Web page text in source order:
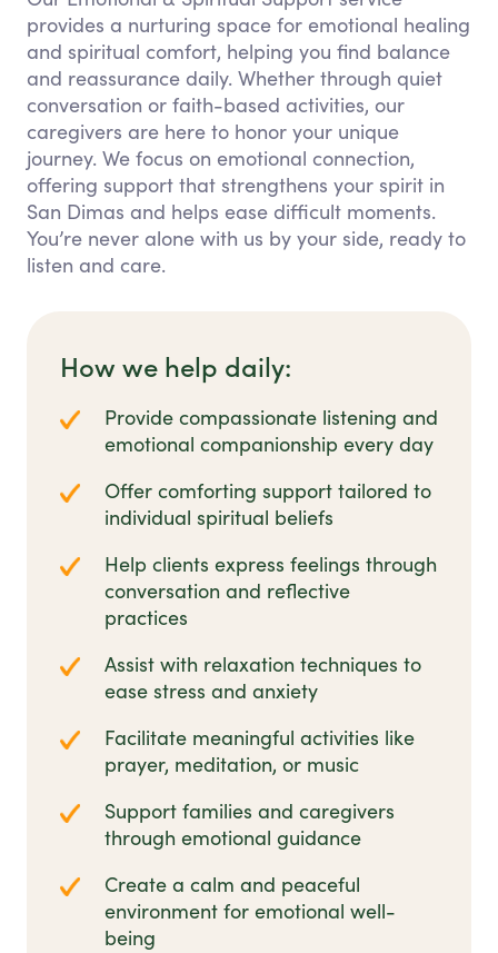
provides a nurturing space for emotional healing
and spiritual comfort, helping you find balance
and reassurance daily. Whether through quiet
conversation or faith-based activities, our
caregivers are here to honor your unique
journey. We focus on emotional connection,
offering support that strengthens your spirit in
San Dimas and helps ease difficult moments.
You’re never alone with us by your side, ready to
listen and care.
How we help daily:
Provide compassionate listening and
emotional companionship every day
Offer comforting support tailored to
individual spiritual beliefs
Help clients express feelings through
conversation and reflective
practices
Assist with relaxation techniques to
ease stress and anxiety
Facilitate meaningful activities like
prayer, meditation, or music
Support families and caregivers
through emotional guidance
Create a calm and peaceful
environment for emotional well-
being